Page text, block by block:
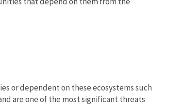
or dependent on these ecosystems such
are one of the most significant threats